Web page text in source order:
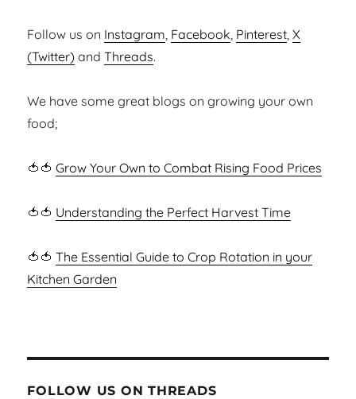
Follow us on Instagram, Facebook, Pinterest,X
(Twitter) andThreads.
We have some great blogs on growing your own
food;
🍅🍅Grow Your Own to Combat Rising Food Prices
🍅🍅 Understanding the Perfect Harvest Time
🍅🍅The Essential Guide to Crop Rotation in your
Kitchen Garden
FOLLOW US ON THREADS